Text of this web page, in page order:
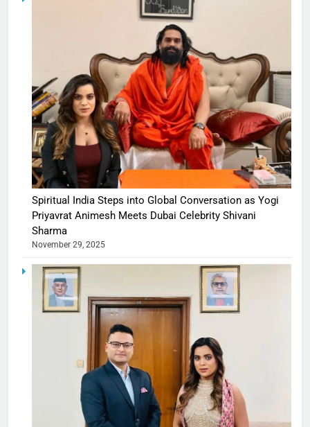
Spiritual India Steps into Global Conversation as Yogi
Priyavrat Animesh Meets Dubai Celebrity Shivani
Sharma
November 29, 2025